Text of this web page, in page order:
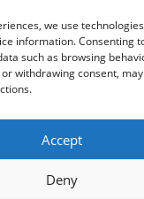
we use
information. Consenting
such as browsing
withdrawing consent,
Accept
Deny